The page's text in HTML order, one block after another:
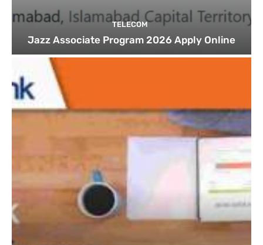
TELECOM
Jazz Associate Program 2026 Apply Online